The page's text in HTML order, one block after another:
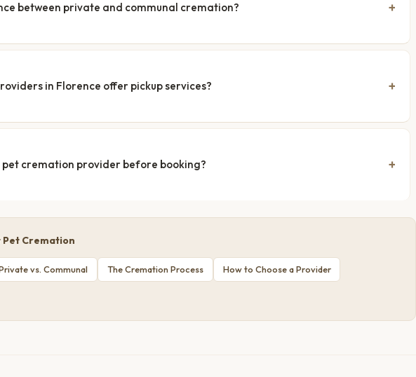
between private and communal cremation?
in Florence offer pickup services?
pet cremation provider before booking?
Pet Cremation
vs. Communal The Cremation Process How to Choose a Provider